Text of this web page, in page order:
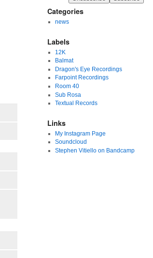
Categories
news
Labels
12K
Balmat
Dragon's Eye Recordings
Farpoint Recordings
Room 40
Sub Rosa
Textual Records
Links
My Instagram Page
Soundcloud
Stephen Vitiello on Bandcamp